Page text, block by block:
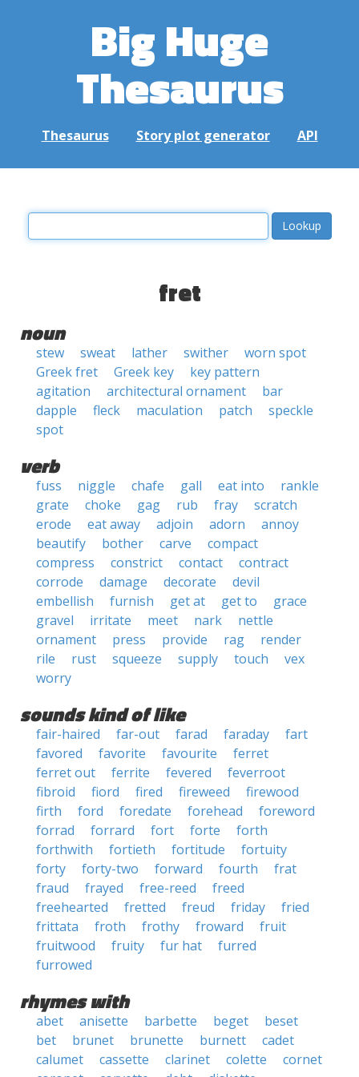
Big Huge
Thesaurus
Thesaurus Story plot generator API
fret
noun
stew sweat lather swither
worn spot
Greek fret
Greek key
key pattern
agitation
architectural ornament
bar
dapple
fleck maculation patch
speckle
spot
verb
fuss niggle chafe gall eat into
rankle
grate
choke gag rub fray
scratch
erode
eat away adjoin adorn
annoy
beautify
bother carve
compact
compress
constrict contact
contract
corrode
damage decorate
devil
embellish
furnish get at get to
grace
gravel
irritate meet nark
nettle
ornament
press provide rag
render
rile
rust squeeze supply touch
vex
worry
sounds kind of like
fair-haired far-out farad faraday
fart
favored
favorite favourite
ferret
ferret out
ferrite fevered
feverroot
fibroid
fiord fired fireweed
firewood
firth
ford foredate forehead
foreword
forrad
forrard fort forte
forth
forthwith
fortieth fortitude
fortuity
forty
forty-two forward fourth
frat
fraud
frayed free-reed
freed
freehearted
fretted freud friday
fried
frittata
froth frothy froward
fruit
fruitwood
fruity fur hat
furred
furrowed
rhymes with
abet anisette barbette beget
beset
bet
brunet brunette burnett
cadet
calumet
cassette clarinet colette
cornet